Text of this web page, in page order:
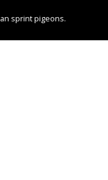
sprint pigeons.